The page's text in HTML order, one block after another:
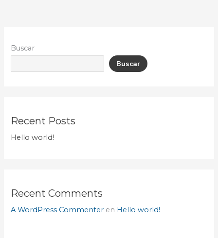
Buscar
Buscar
Recent Posts
Hello world!
Recent Comments
A WordPress Commenter en Hello world!